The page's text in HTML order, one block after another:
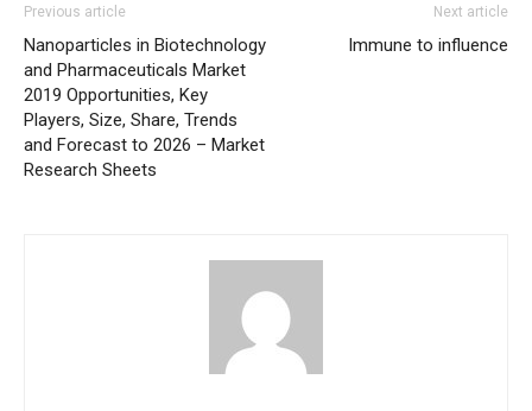
Previous article
Nanoparticles in Biotechnology
and Pharmaceuticals Market
2019 Opportunities, Key
Players, Size, Share, Trends
and Forecast to 2026 – Market
Research Sheets
Next article
Immune to influence